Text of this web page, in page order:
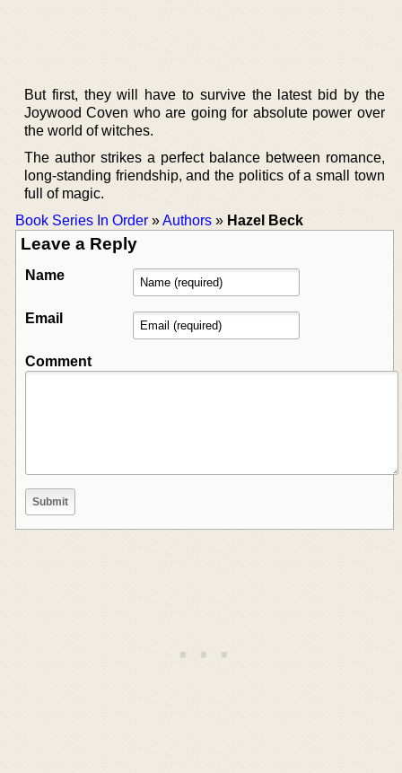
But first, they will have to survive the latest bid by the
Joywood Coven who are going for absolute power over
the world of witches.
The author strikes a perfect balance between romance,
long-standing friendship, and the politics of a small town
full of magic.
Book Series In Order »Authors » Hazel Beck
Leave a Reply
Name
Email
Comment